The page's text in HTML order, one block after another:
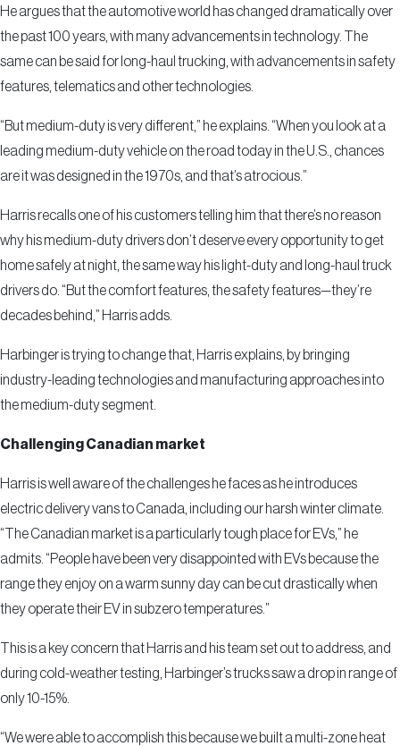
He argues that the automotive world has changed dramatically over
the past 100 years, with many advancements in technology. The
same can be said for long-haul trucking, with advancements in safety
features, telematics and other technologies.
“But medium-duty is very different,” he explains. “When you look at a
leading medium-duty vehicle on the road today in the U.S., chances
are it was designed in the 1970s, and that’s atrocious.”
Harris recalls one of his customers telling him that there’s no reason
why his medium-duty drivers don’t deserve every opportunity to get
home safely at night, the same way his light-duty and long-haul truck
drivers do. “But the comfort features, the safety features—they’re
decades behind,” Harris adds.
Harbinger is trying to change that, Harris explains, by bringing
industry-leading technologies and manufacturing approaches into
the medium-duty segment.
Challenging Canadian market
Harris is well aware of the challenges he faces as he introduces
electric delivery vans to Canada, including our harsh winter climate.
“The Canadian market is a particularly tough place for EVs,” he
admits. “People have been very disappointed with EVs because the
range they enjoy on a warm sunny day can be cut drastically when
they operate their EV in subzero temperatures.”
This is a key concern that Harris and his team set out to address, and
during cold-weather testing, Harbinger’s trucks saw a drop in range of
only 10-15%.
“We were able to accomplish this because we built a multi-zone heat